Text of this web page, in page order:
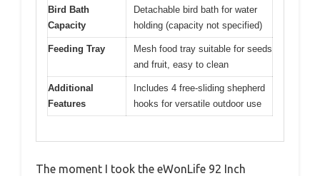
Bird Bath
Capacity
Detachable bird bath for water
holding (capacity not specified)
Feeding Tray
Mesh food tray suitable for seeds
and fruit, easy to clean
Additional
Features
Includes 4 free-sliding shepherd
hooks for versatile outdoor use
The moment I took the eWonLife 92 Inch